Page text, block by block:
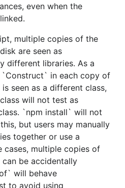
even when the
multiple copies of the
are seen as
different libraries. As a
`Construct` in each copy of
seen as a different class,
will not test as
`npm install` will not
but users may manually
together or use a
cases, multiple copies of
be accidentally
will behave
to avoid using